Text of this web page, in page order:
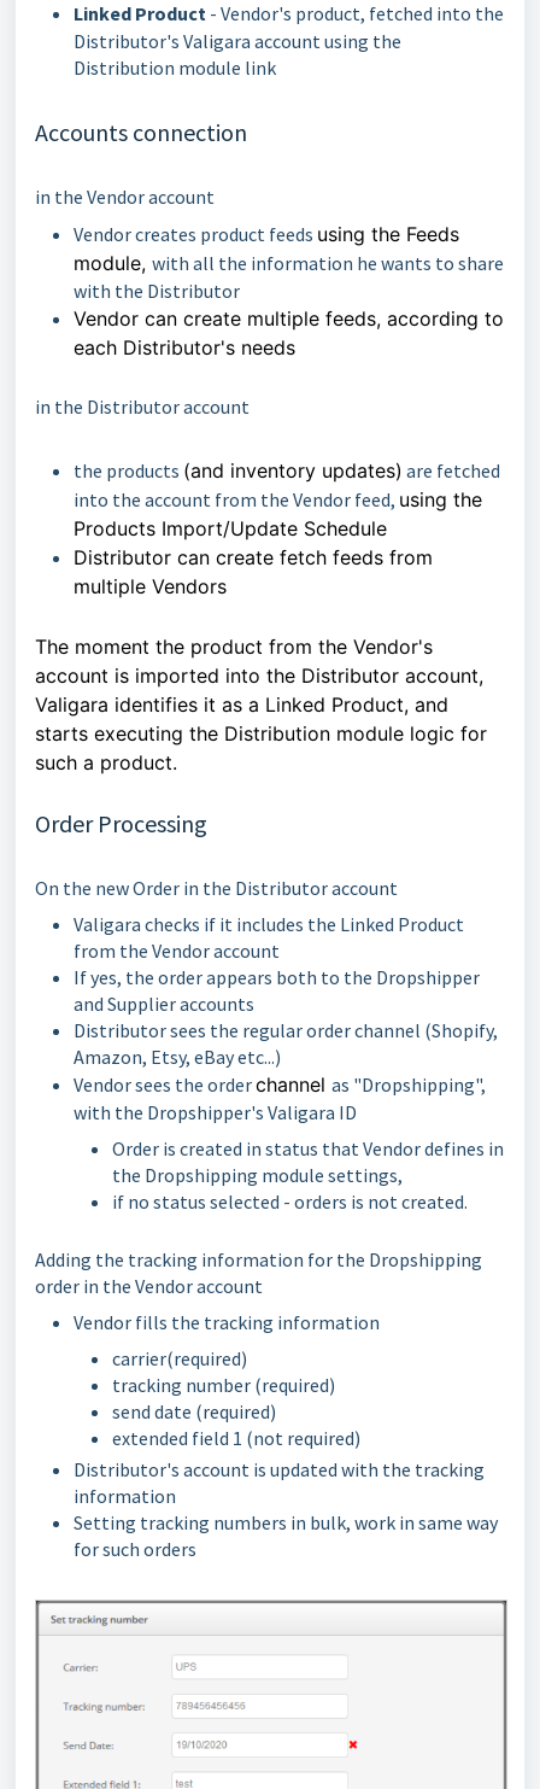
Linked Product - Vendor's product, fetched into the
Distributor's Valigara account using the
Distribution module link
Accounts connection
in the Vendor account
Vendor creates product feeds using the Feeds
module, with all the information he wants to share
with the Distributor
Vendor can create multiple feeds, according to
each Distributor's needs
in the Distributor account
the products (and inventory updates) are fetched
into the account from the Vendor feed, using the
Products Import/Update Schedule
Distributor can create fetch feeds from
multiple Vendors
The moment the product from the Vendor's
account is imported into the Distributor account,
Valigara identifies it as a Linked Product, and
starts executing the Distribution module logic for
such a product.
Order Processing
On the new Order in the Distributor account
Valigara checks if it includes the Linked Product
from the Vendor account
If yes, the order appears both to the Dropshipper
and Supplier accounts
Distributor sees the regular order channel (Shopify,
Amazon, Etsy, eBay etc...)
Vendor sees the orderchannel as "Dropshipping",
with the Dropshipper's Valigara ID
Order is created in status that Vendor defines in
the Dropshipping module settings,
if no status selected - orders is not created.
Adding the tracking information for the Dropshipping
order in the Vendor account
Vendor fills the tracking information
carrier(required)
tracking number (required)
send date (required)
extended field 1 (not required)
Distributor's account is updated with the tracking
information
Setting tracking numbers in bulk, work in same way
for such orders